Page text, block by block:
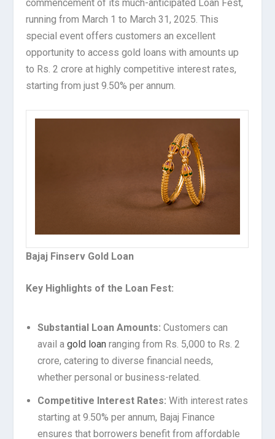
commencement of its much-anticipated Loan Fest,
running from March 1 to March 31, 2025. This
special event offers customers an excellent
opportunity to access gold loans with amounts up
to Rs. 2 crore at highly competitive interest rates,
starting from just 9.50% per annum.
Bajaj Finserv Gold Loan
Key Highlights of the Loan Fest:
Substantial Loan Amounts: Customers can
avail a gold loanranging from Rs. 5,000 to Rs. 2
crore, catering to diverse financial needs,
whether personal or business-related.
Competitive Interest Rates: With interest rates
starting at 9.50% per annum, Bajaj Finance
ensures that borrowers benefit from affordable